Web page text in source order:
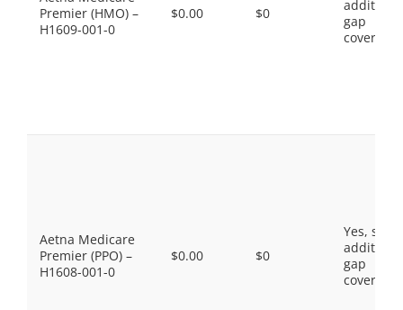
Premier (HMO) –
H1609-001-0
$0.00 $0
gap
coverage.
Aetna Medicare
Premier (PPO) –
H1608-001-0
$0.00 $0
Yes, some
gap
coverage.